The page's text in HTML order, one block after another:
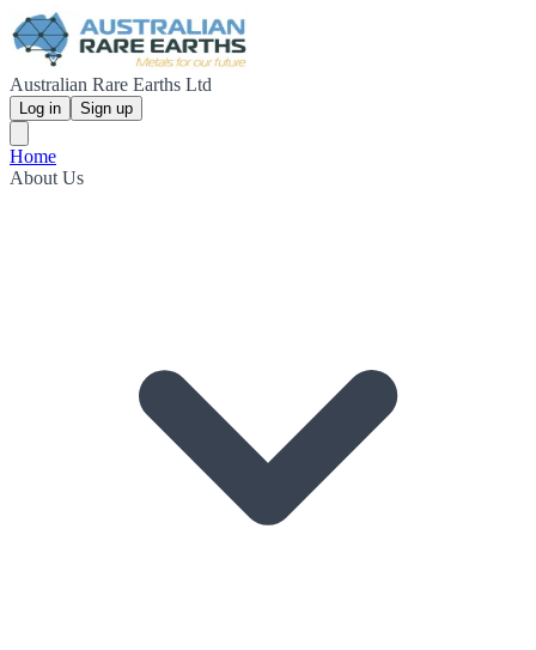
Australian Rare Earths Ltd
Log in Sign up
Home
About Us